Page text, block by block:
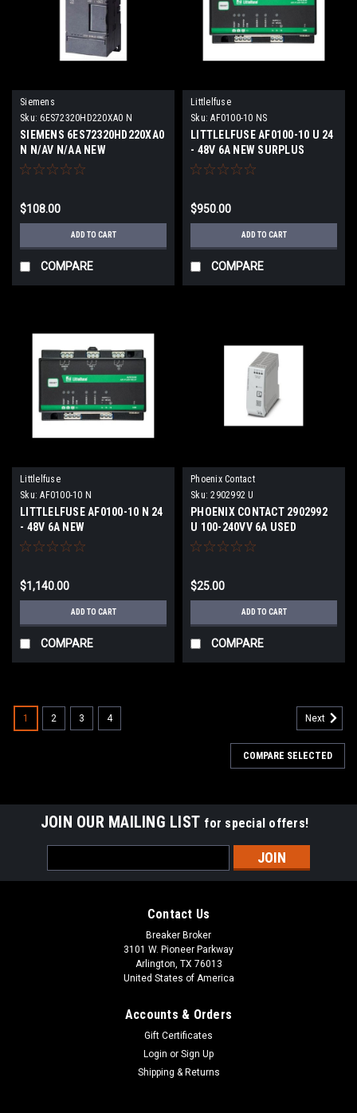
Siemens
Sku: 6ES72320HD220XA0 N
SIEMENS 6ES72320HD220XA0
N N/AV N/AA NEW
$108.00
ADD TO CART
COMPARE
Littlelfuse
Sku: AF0100-10 NS
LITTLELFUSE AF0100-10 U 24
- 48V 6A NEW SURPLUS
$950.00
ADD TO CART
COMPARE
Littlelfuse
Sku: AF0100-10 N
LITTLELFUSE AF0100-10 N 24
- 48V 6A NEW
$1,140.00
ADD TO CART
COMPARE
Phoenix Contact
Sku: 2902992 U
PHOENIX CONTACT 2902992
U 100-240VV 6A USED
$25.00
ADD TO CART
COMPARE
1 2 3 4 Next
COMPARE SELECTED
JOIN OUR MAILING LIST for special offers!
Address
Contact Us
Breaker Broker
3101 W. Pioneer Parkway
Arlington, TX 76013
United States of America
Accounts & Orders
Gift Certificates
Login or Sign Up
Shipping & Returns